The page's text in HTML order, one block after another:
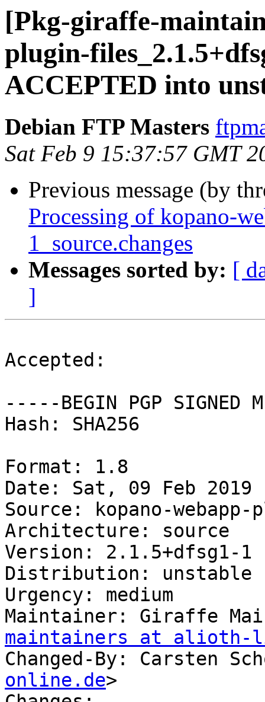
[Pkg-giraffe-
plugin-
ACCEPTED into
Debian FTP Masters
Sat Feb 9 15:37:57 GMT
Previous message (by
Processing of kopano-
1_source.changes
Messages sorted by: [
]
Accepted:
-----BEGIN PGP SIGNED
Hash: SHA256
Format: 1.8
Date: Sat, 09 Feb 2019
Source: kopano-
Architecture: source
Version: 2.1.5+dfsg1-1
Distribution: unstable
Urgency: medium
Maintainer: Giraffe
maintainers at alioth-
Changed-By: Carsten
online.de>